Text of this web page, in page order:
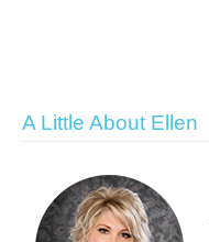
A Little About Ellen